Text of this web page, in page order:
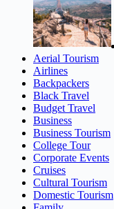
Aerial Tourism
Airlines
Backpackers
Black Travel
Budget Travel
Business
Business Tourism
College Tour
Corporate Events
Cruises
Cultural Tourism
Domestic Tourism